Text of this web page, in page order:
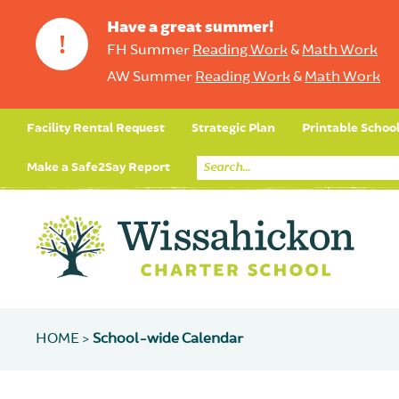
!
Have a great summer!
FH Summer Reading Work& Math Work
AW Summer Reading Work& Math Work
Facility Rental Request Strategic Plan Printable
Make a Safe2Say Report
Core CurriculumDay in the Life (Student)
HOME > School-wide Calendar